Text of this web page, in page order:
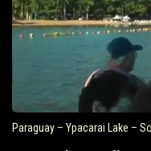
Paraguay – Ypacarai Lake –